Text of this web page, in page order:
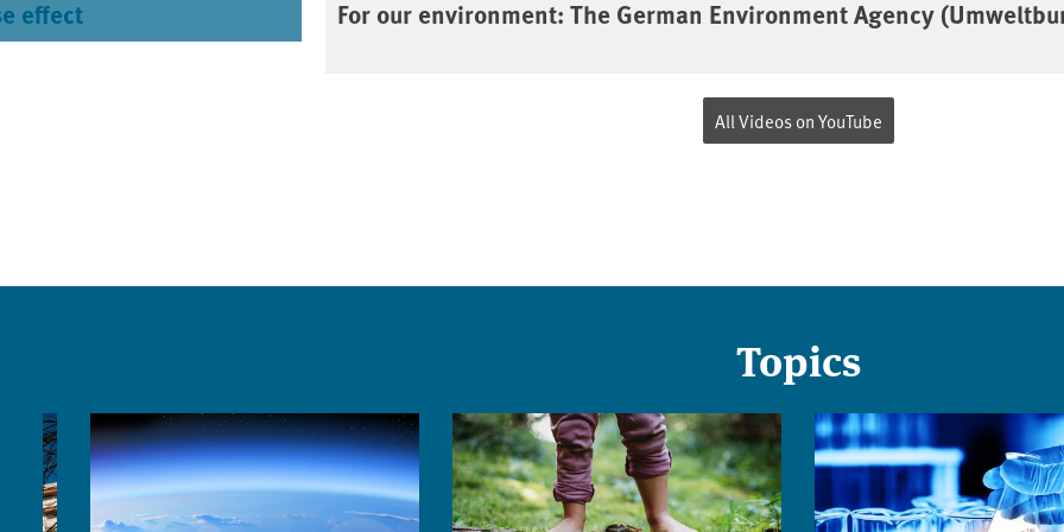
effect For our environment: The German Environment Agency
All Videos on YouTube
Topics